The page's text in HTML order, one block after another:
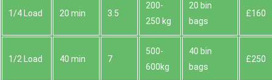
1/4 Load 20 min 3.5
200-
250 kg
20 bin
bags
£160
1/2 Load 40 min 7
500-
600kg
40 bin
bags
£250